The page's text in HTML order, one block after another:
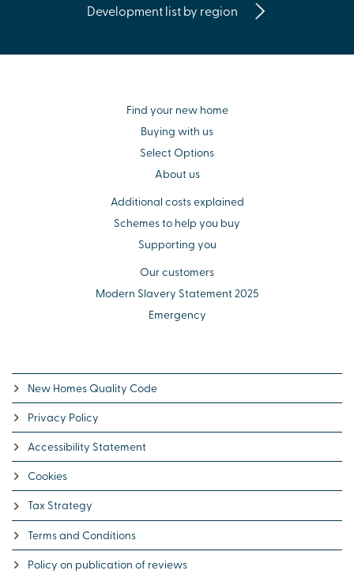
Development list by region
Find your new home
Buying with us
Select Options
About us
Additional costs explained
Schemes to help you buy
Supporting you
Our customers
Modern Slavery Statement 2025
Emergency
New Homes Quality Code
Privacy Policy
Accessibility Statement
Cookies
Tax Strategy
Terms and Conditions
Policy on publication of reviews